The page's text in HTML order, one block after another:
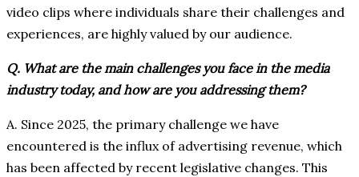
video clips where individuals share their challenges and
experiences, are highly valued by our audience.
Q. What are the main challenges you face in the media
industry today, and how are you addressing them?
A. Since 2025, the primary challenge we have
encountered is the influx of advertising revenue, which
has been affected by recent legislative changes. This